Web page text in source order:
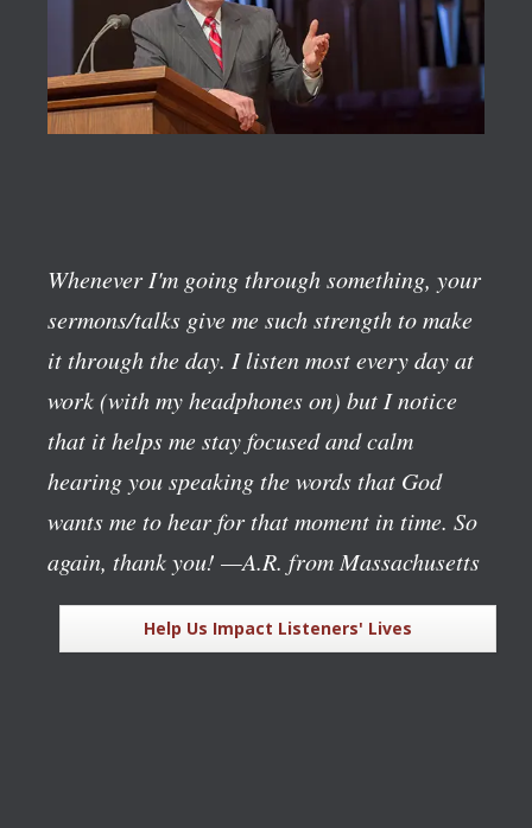
Whenever I'm going through something, your
sermons/talks give me such strength to make
it through the day. I listen most every day at
work (with my headphones on) but I notice
that it helps me stay focused and calm
hearing you speaking the words that God
wants me to hear for that moment in time. So
again, thank you! —A.R. from Massachusetts
Help Us Impact Listeners' Lives